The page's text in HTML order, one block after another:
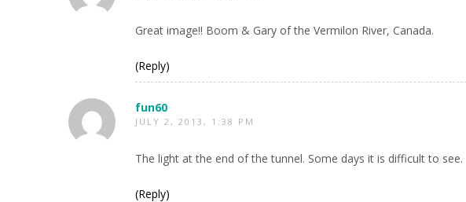
Great image!! Boom & Gary of the Vermilon River, Canada.
(Reply)
fun60
JULY 2, 2013, 1:38 PM
The light at the end of the tunnel. Some days it is difficult to see.
(Reply)